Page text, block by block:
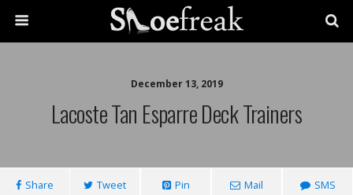
December 13, 2019
Lacoste Tan Esparre Deck Trainers
Share Tweet Pin Mail SMS